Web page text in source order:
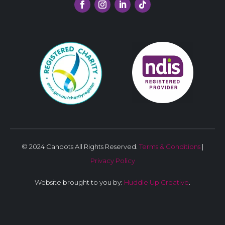
© 2024 Cahoots All Rights Reserved. Terms & Conditions |
Privacy Policy
Website brought to you by: Huddle Up Creative